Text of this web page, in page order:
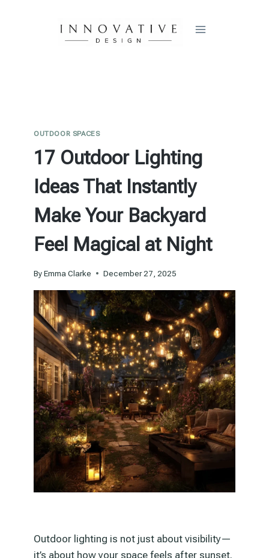
OUTDOOR SPACES
17 Outdoor Lighting
Ideas That Instantly
Make Your Backyard
Feel Magical at Night
ByEmma Clarke December 27, 2025
Outdoor lighting is not just about visibility—
it’s about how your space feels after sunset.